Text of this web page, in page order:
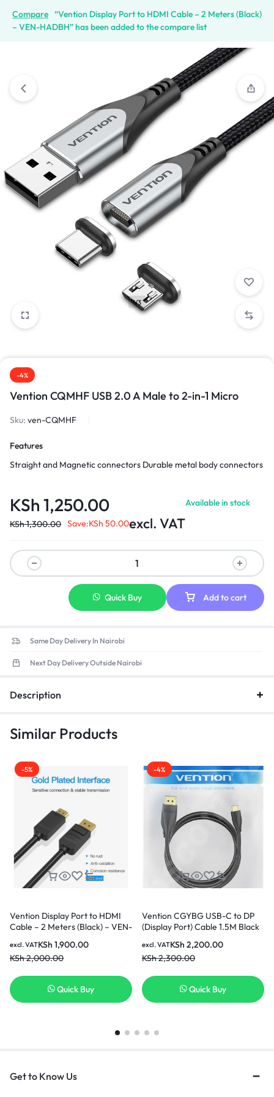
Compare “Vention Display Port to HDMI Cable – 2 Meters (Black)
– VEN-HADBH” has been added to the compare list
1/3
-4%
Vention CQMHF USB 2.0 A Male to 2-in-1 Micro
Sku: ven-CQMHF
Features
Straight and Magnetic connectors Durable metal body connectors
KSh 1,250.00
KSh1,300.00 Save:KSh 50.00excl. VAT
Available in stock
Add to cart
Quick Buy
Same Day Delivery In Nairobi
Next Day Delivery Outside Nairobi
Description
Similar Products
-5%
Vention Display Port to HDMI
Cable – 2 Meters (Black) – VEN-
KSh 1,900.00
KSh2,000.00
excl. VAT
Quick Buy
-4%
Vention CGYBG USB-C to DP
(Display Port) Cable 1.5M Black
KSh 2,200.00
KSh2,300.00
excl. VAT
Quick Buy
Get to Know Us